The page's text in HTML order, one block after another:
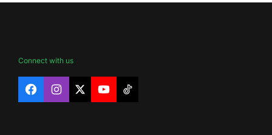
Connect with us
FacebookInstagram
X YouTubeTikTok